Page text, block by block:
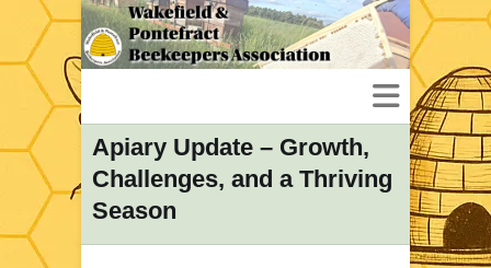
Apiary Update – Growth,
Challenges, and a Thriving
Season